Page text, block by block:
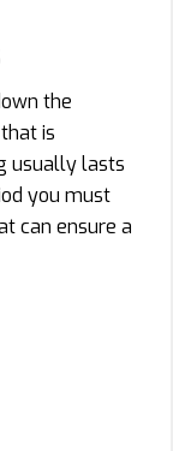
the
is
usually lasts
you must
can ensure a